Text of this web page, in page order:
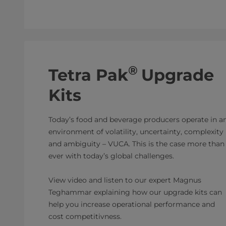
Tetra Pak® Upgrade
Kits
Today’s food and beverage producers operate in
environment of volatility, uncertainty, complexity
and ambiguity – VUCA. This is the case more than
ever with today’s global challenges.
View video and listen to our expert Magnus
Teghammar explaining how our upgrade kits can
help you increase operational performance and
cost competitivness.